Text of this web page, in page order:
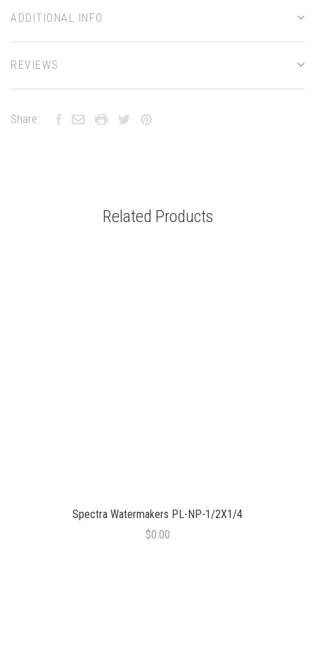
ADDITIONAL INFO
REVIEWS
Share:
Related Products
Spectra Watermakers PL-NP-1/2X1/4
$0.00